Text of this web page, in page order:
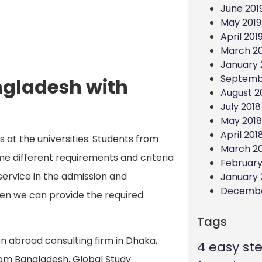
with
at the universities. Students from
different requirements and criteria
in the admission and
we can provide the required
abroad consulting firm in Dhaka,
June
May 2019
April
March
January
August
July 2018
May 2018
April
March
January
Tags
4 easy